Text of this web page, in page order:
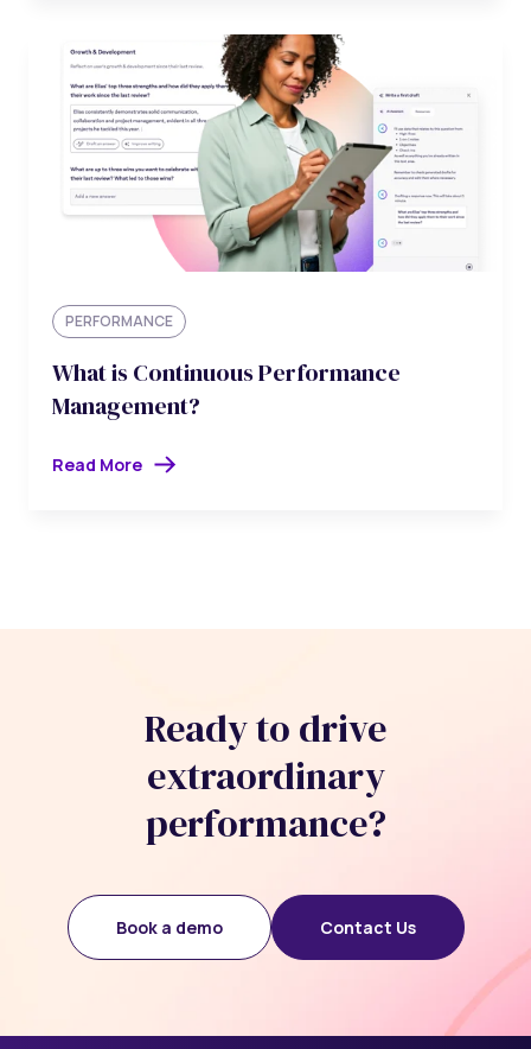
PERFORMANCE
What is Continuous Performance
Management?
Read More
Ready to drive
extraordinary
performance?
Book a demo Contact Us